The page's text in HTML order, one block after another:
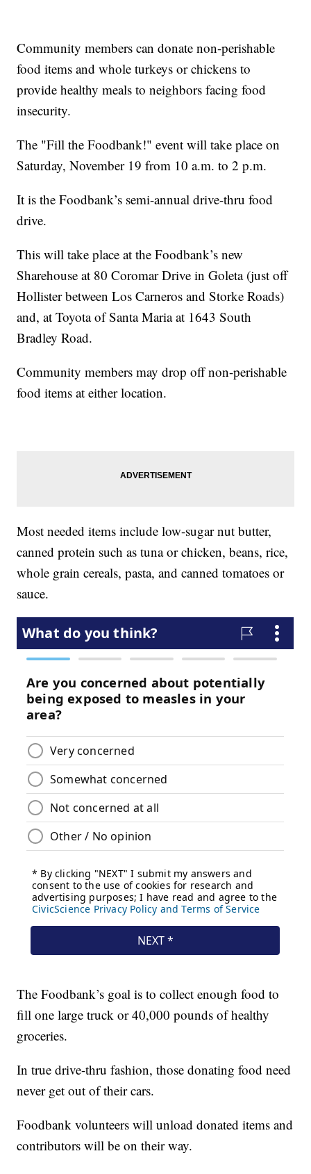
Community members can donate non-perishable
food items and whole turkeys or chickens to
provide healthy meals to neighbors facing food
insecurity.
The "Fill the Foodbank!" event will take place on
Saturday, November 19 from 10 a.m. to 2 p.m.
It is the Foodbank’s semi-annual drive-thru food
drive.
This will take place at the Foodbank’s new
Sharehouse at 80 Coromar Drive in Goleta (just off
Hollister between Los Carneros and Storke Roads)
and, at Toyota of Santa Maria at 1643 South
Bradley Road.
Community members may drop off non-perishable
food items at either location.
Most needed items include low-sugar nut butter,
canned protein such as tuna or chicken, beans, rice,
whole grain cereals, pasta, and canned tomatoes or
sauce.
The Foodbank’s goal is to collect enough food to
fill one large truck or 40,000 pounds of healthy
groceries.
In true drive-thru fashion, those donating food need
never get out of their cars.
Foodbank volunteers will unload donated items and
contributors will be on their way.